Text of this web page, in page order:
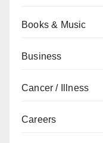
Books & Music
Business
Cancer / Illness
Careers